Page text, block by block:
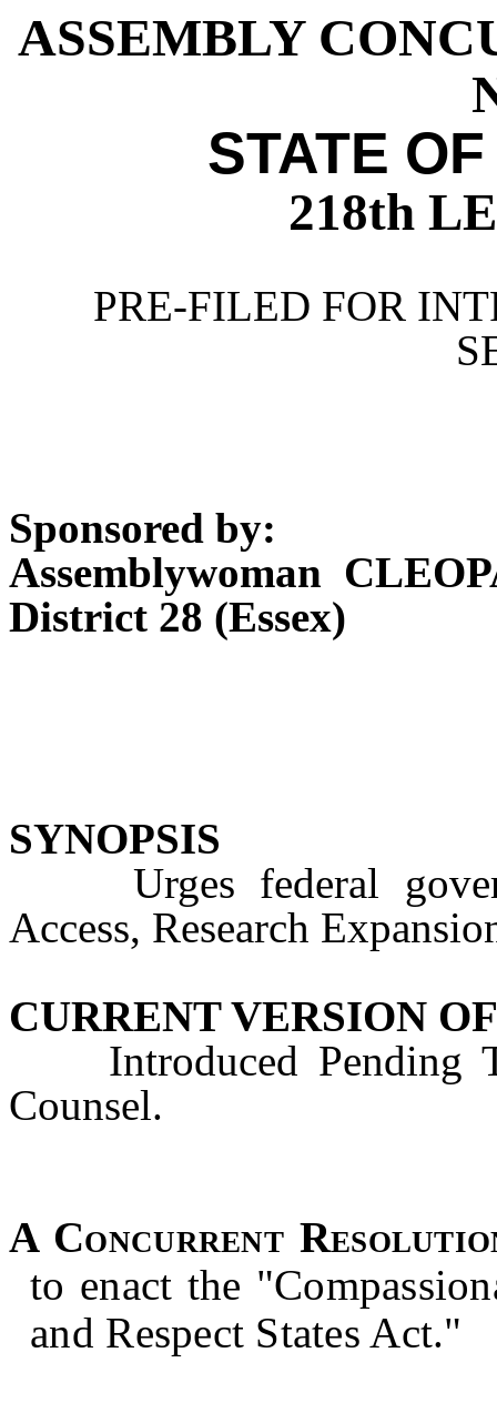
ASSEMBLY
STATE
218th
PRE-FILED FOR
Sponsored by:
Assemblywoman
District 28 (Essex)
SYNOPSIS
Urges federal
Access, Research
CURRENT VERSION
Introduced Pending
Counsel.
A Concurrent
to enact the
and Respect States Act."